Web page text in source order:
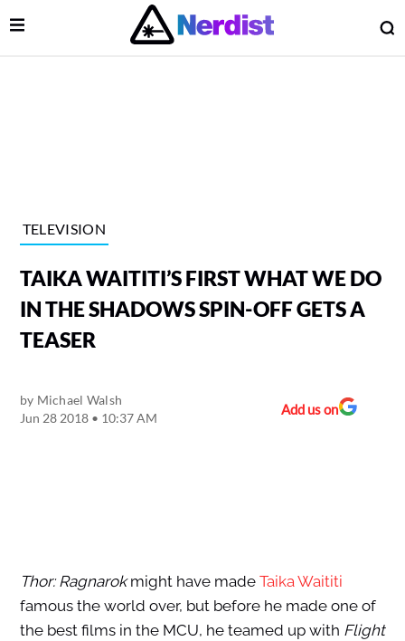
Main Navigation
Open Menu
TELEVISION
TAIKA WAITITI’S FIRST WHAT WE DO
IN THE SHADOWS SPIN-OFF GETS A
TEASER
by Michael Walsh
Jun 28 2018 • 10:37 AM
Add us on
Thor: Ragnarokmight have made Taika Waititi
famous the world over, but before he made one of
the best films in the MCU, he teamed up with Flight
Menu